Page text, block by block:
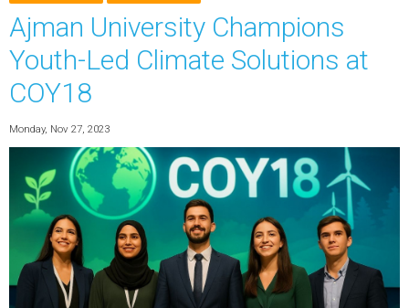
Ajman University Champions
Youth-Led Climate Solutions at
COY18
Monday, Nov 27, 2023